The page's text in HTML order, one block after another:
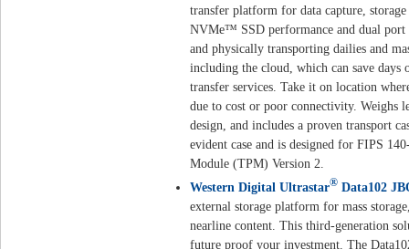
transfer platform for data capture,
NVMe™ SSD performance and dual
and physically transporting dailies and
including the cloud, which can save
transfer services. Take it on location
due to cost or poor connectivity. Weighs
design, and includes a proven transport
evident case and is designed for FIPS
Module (TPM) Version 2.
Western Digital Ultrastar® Data102
external storage platform for mass
nearline content. This third-generation
future proof your investment. The